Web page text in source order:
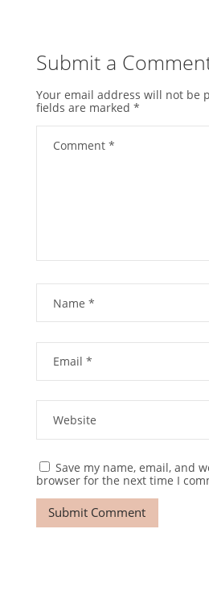
Submit a
Your email address will not be
fields are marked *
Save my name, email, and
browser for the next time I